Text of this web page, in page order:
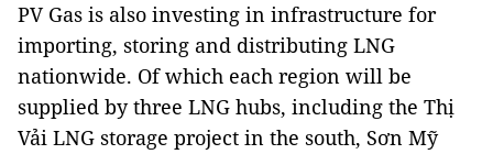
PV Gas is also investing in infrastructure for
importing, storing and distributing LNG
nationwide. Of which each region will be
supplied by three LNG hubs, including the Thị
Vải LNG storage project in the south, Sơn Mỹ